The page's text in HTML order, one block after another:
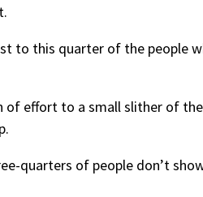
to this quarter of the people
of effort to a small slither of
quarters of people don’t